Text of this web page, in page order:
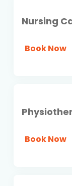
Nursing
Book Now
Book Now